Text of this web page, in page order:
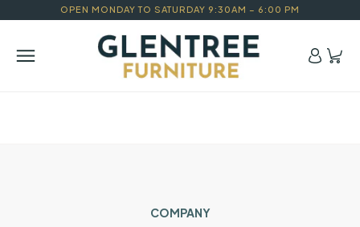
OPEN MONDAY TO SATURDAY 9:30AM – 6:00 PM
COMPANY